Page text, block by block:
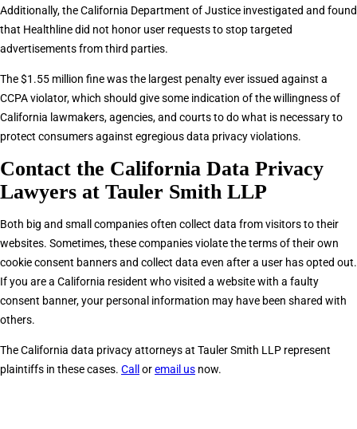
Additionally, the California Department of Justice investigated and found
that Healthline did not honor user requests to stop targeted
advertisements from third parties.
The $1.55 million fine was the largest penalty ever issued against a
CCPA violator, which should give some indication of the willingness of
California lawmakers, agencies, and courts to do what is necessary to
protect consumers against egregious data privacy violations.
Contact the California Data Privacy
Lawyers at Tauler Smith LLP
Both big and small companies often collect data from visitors to their
websites. Sometimes, these companies violate the terms of their own
cookie consent banners and collect data even after a user has opted out.
If you are a California resident who visited a website with a faulty
consent banner, your personal information may have been shared with
others.
The California data privacy attorneys at Tauler Smith LLP represent
plaintiffs in these cases. Call oremail us now.